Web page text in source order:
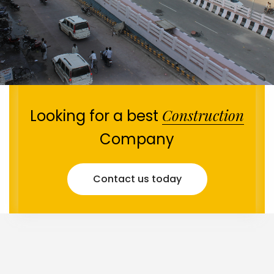
Looking for a best Construction
Company
Contact us today